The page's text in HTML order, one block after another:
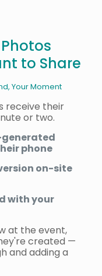
to Share
Your Moment
receive their
or two.
phone
on-site
with your
at the event,
created —
and adding a